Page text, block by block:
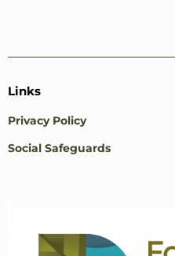
Links
Privacy Policy
Social Safeguards